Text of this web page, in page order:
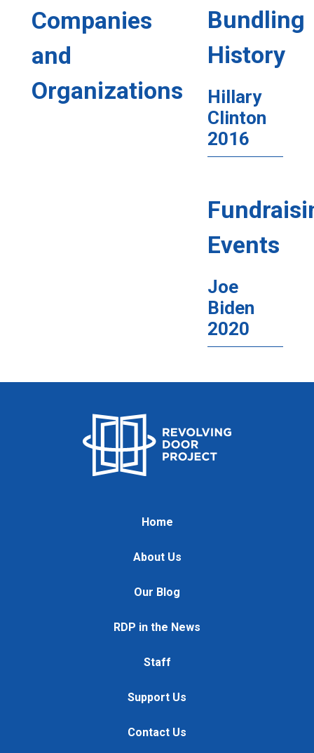
Companies
and
Organizations
Bundling
History
Hillary
Clinton
2016
Events
Joe
Biden
2020
Home
About Us
Our Blog
RDP in the News
Staff
Support Us
Contact Us